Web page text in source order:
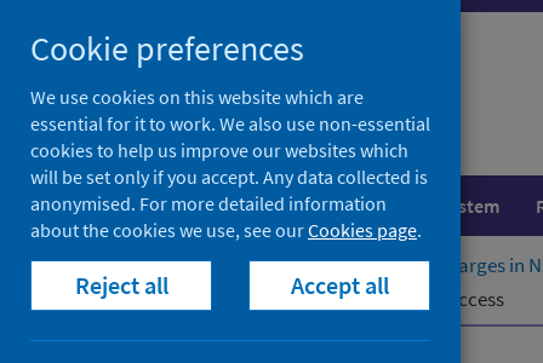
to
content
Population health Healthcare system
Home Publications Delayed discharges in
Further information
Pre-release access
Cookie preferences
We use cookies on this website which are
essential for it to work. We also use non-essential
cookies to help us improve our websites which
will be set only if you accept. Any data collected is
anonymised. For more detailed information
about the cookies we use, see ourCookies page.
Reject all Accept all